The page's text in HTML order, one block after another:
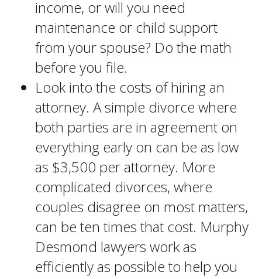
income, or will you need
maintenance or child support
from your spouse? Do the math
before you file.
Look into the costs of hiring an
attorney. A simple divorce where
both parties are in agreement on
everything early on can be as low
as $3,500 per attorney. More
complicated divorces, where
couples disagree on most matters,
can be ten times that cost. Murphy
Desmond lawyers work as
efficiently as possible to help you